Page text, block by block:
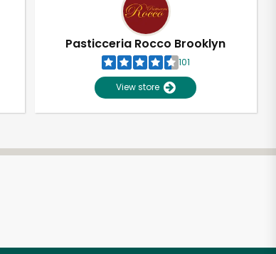
Pasticceria Rocco Brooklyn
101
View store